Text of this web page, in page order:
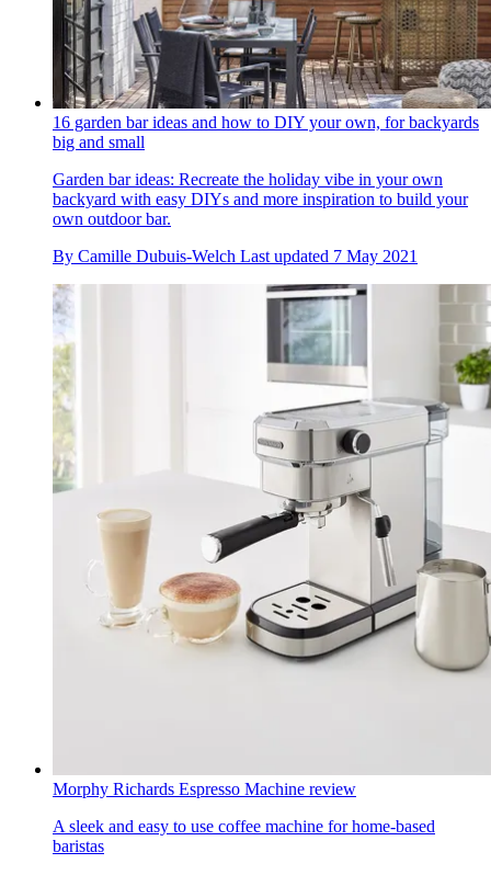
16 garden bar ideas and how to DIY your own, for backyards
big and small
Garden bar ideas: Recreate the holiday vibe in your own
backyard with easy DIYs and more inspiration to build your
own outdoor bar.
By Camille Dubuis-Welch Last updated 7 May 2021
Morphy Richards Espresso Machine review
A sleek and easy to use coffee machine for home-based
baristas